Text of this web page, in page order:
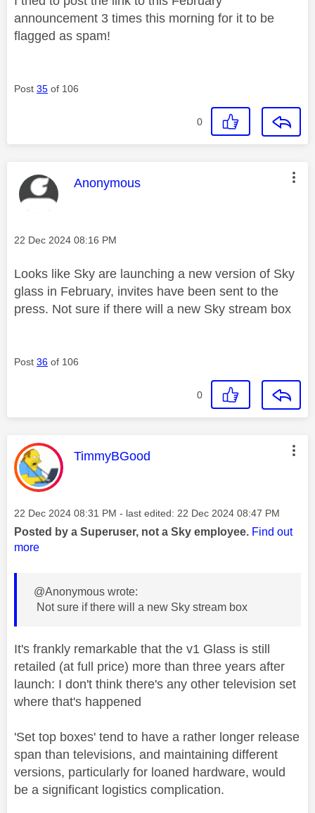
announcement 3 times this morning for it to be
flagged as spam!
Post 35 of 106
0
This message was authored by:
Anonymous
Message posted on
‎22 Dec 2024 08:16 PM
Looks like Sky are launching a new version of Sky
glass in February, invites have been sent to the
press. Not sure if there will a new Sky stream box
Post 36 of 106
0
This message was authored by:
TimmyBGood
Message posted on
‎22 Dec 2024 08:31 PM - last edited: ‎22 Dec 2024 08:47 PM
Posted by a Superuser, not a Sky employee. Find out
more
@Anonymous wrote:
Not sure if there will a new Sky stream box
It's frankly remarkable that the v1 Glass is still
retailed (at full price) more than three years after
launch: I don't think there's any other television set
where that's happened
'Set top boxes' tend to have a rather longer release
span than televisions, and maintaining different
versions, particularly for loaned hardware, would
be a significant logistics complication.